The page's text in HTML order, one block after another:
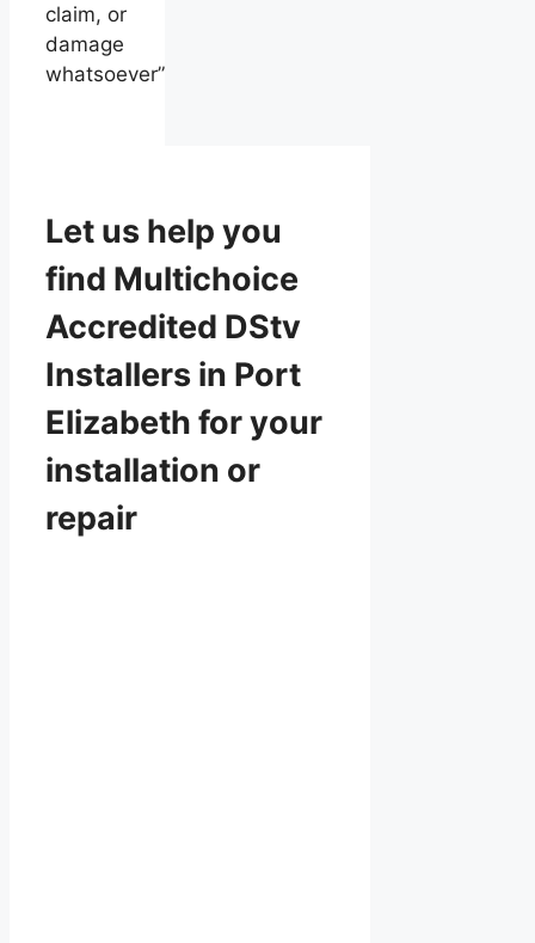
claim, or
damage
whatsoever”
Let us help you
find Multichoice
Accredited DStv
Installers in Port
Elizabeth for your
installation or
repair